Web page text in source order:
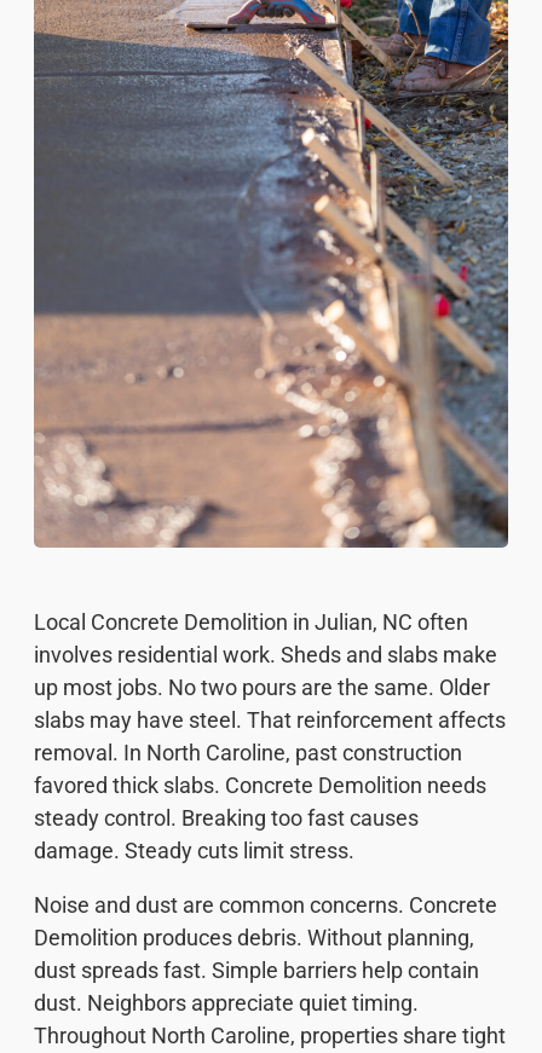
Local Concrete Demolition in Julian, NC often
involves residential work. Sheds and slabs make
up most jobs. No two pours are the same. Older
slabs may have steel. That reinforcement affects
removal. In North Caroline, past construction
favored thick slabs. Concrete Demolition needs
steady control. Breaking too fast causes
damage. Steady cuts limit stress.
Noise and dust are common concerns. Concrete
Demolition produces debris. Without planning,
dust spreads fast. Simple barriers help contain
dust. Neighbors appreciate quiet timing.
Throughout North Caroline, properties share tight